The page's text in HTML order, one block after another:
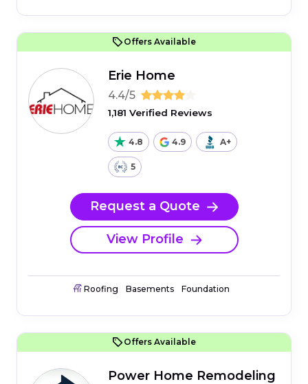
Offers Available
Erie Home
4.4/5
1,181 Verified Reviews
4.8 4.9 A+
5
Request a Quote
View Profile
Roofing Basements Foundation
Offers Available
Power Home Remodeling